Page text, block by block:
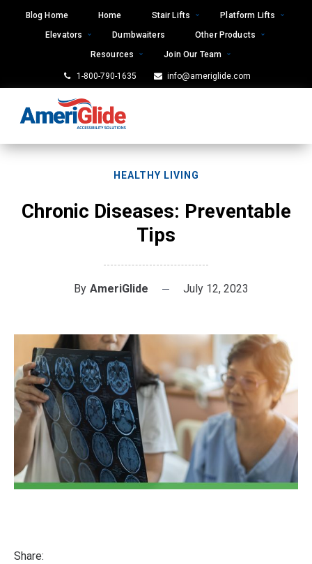
Blog Home Home Stair Lifts
Platform Lifts
Elevators
Dumbwaiters
Other Products
Resources
Join Our Team
1-800-790-1635 info@ameriglide.com
HEALTHY LIVING
Chronic Diseases: Preventable
Tips
By AmeriGlide July 12, 2023
Share: